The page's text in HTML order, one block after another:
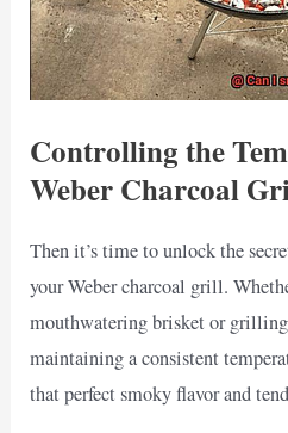
Controlling the
Weber Charcoal
Then it’s time to unlock the
your Weber charcoal grill.
mouthwatering brisket or
maintaining a consistent
that perfect smoky flavor and